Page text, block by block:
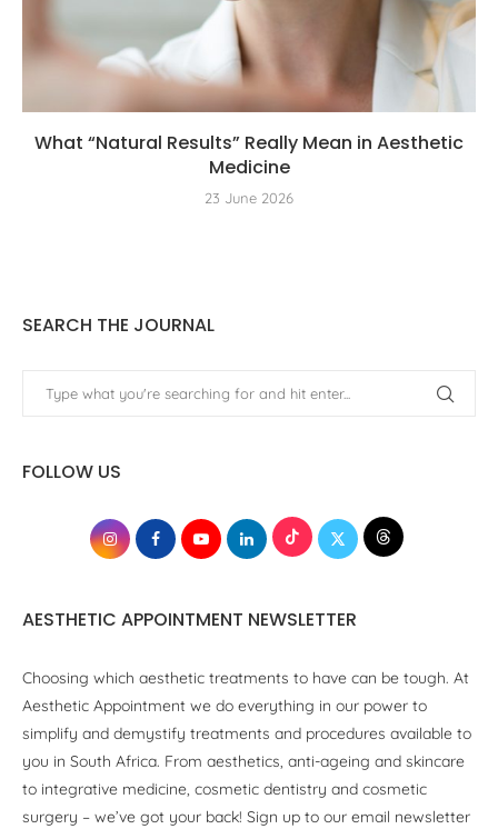
What “Natural Results” Really Mean in Aesthetic
Medicine
23 June 2026
SEARCH THE JOURNAL
FOLLOW US
AESTHETIC APPOINTMENT NEWSLETTER
Choosing which aesthetic treatments to have can be tough. At
Aesthetic Appointment we do everything in our power to
simplify and demystify treatments and procedures available to
you in South Africa. From aesthetics, anti-ageing and skincare
to integrative medicine, cosmetic dentistry and cosmetic
surgery – we’ve got your back! Sign up to our email newsletter